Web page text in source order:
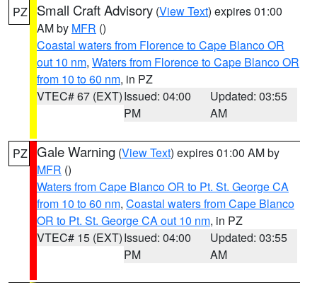
PZ Small Craft Advisory (View Text) expires 01:00
AM by MFR ()
Coastal waters from Florence to Cape Blanco OR
out 10 nm, Waters from Florence to Cape Blanco OR
from 10 to 60 nm, in PZ
VTEC# 67 (EXT)Issued: 04:00
PM
Updated: 03:55
AM
PZ Gale Warning (View Text) expires 01:00 AM by
MFR ()
Waters from Cape Blanco OR to Pt. St. George CA
from 10 to 60 nm, Coastal waters from Cape Blanco
OR to Pt. St. George CA out 10 nm, in PZ
VTEC# 15 (EXT)Issued: 04:00
PM
Updated: 03:55
AM